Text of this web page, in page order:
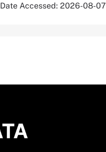
Date Accessed: 2026-08-07